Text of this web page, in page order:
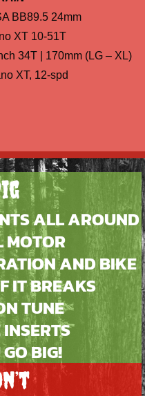
BB89.5 24mm
XT 10-51T
34T | 170mm (LG – XL)
XT, 12-spd
ALL AROUND
MOTOR
AND BIKE
IT BREAKS
TUNE
BIG!